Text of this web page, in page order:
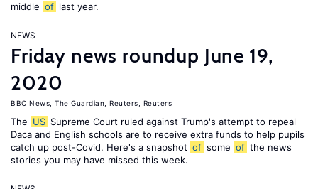
middle of last year.
NEWS
Friday news roundup June 19,
2020
BBC News The Guardian Reuters Reuters
The US Supreme Court ruled against Trump's attempt to repeal
Daca and English schools are to receive extra funds to help pupils
catch up post-Covid. Here's a snapshot of some of the news
stories you may have missed this week.